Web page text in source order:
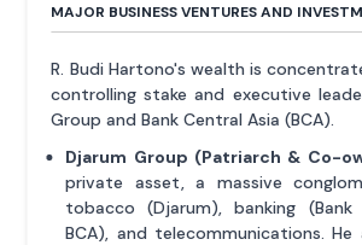
MAJOR BUSINESS VENTURES AND
R. Budi Hartono's wealth is
controlling stake and executive
Group and Bank Central Asia (BCA).
Djarum Group (Patriarch & Co-
private asset, a massive
tobacco (Djarum), banking
BCA), and telecommunications.